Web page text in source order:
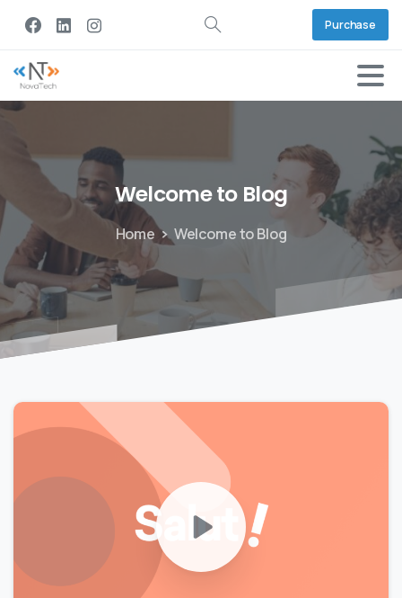
Purchase
Welcometo Blog
Home Welcome to Blog